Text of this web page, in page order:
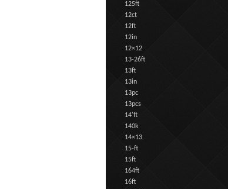
125ft
12ct
12ft
12in
12×12
13-26ft
13ft
13in
13pc
13pcs
14'ft
140k
14×13
15-ft
15ft
164ft
16ft